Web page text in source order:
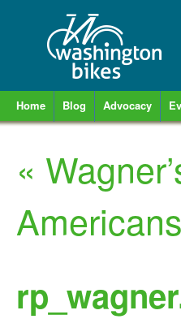
Home Blog Advocacy
«